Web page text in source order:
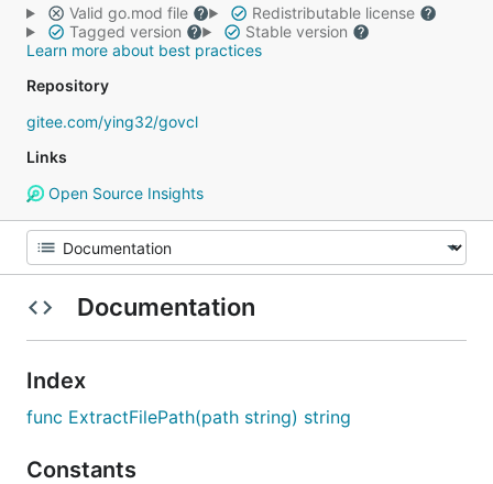
Valid go.mod file
Redistributable license
Tagged version
Stable version
Learn more about best practices
Repository
gitee.com/ying32/govcl
Links
Open Source Insights
Documentation
Index
func ExtractFilePath(path string) string
Constants